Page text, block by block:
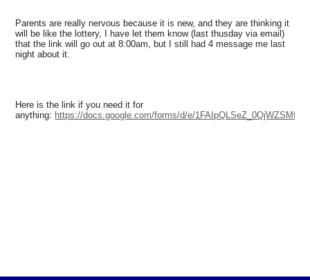
Parents are really nervous because it is new, and they are thinking it
will be like the lottery, I have let them know (last thusday via email)
that the link will go out at 8:00am, but I still had 4 message me last
night about it.
Here is the link if you need it for
anything: https://docs.google.com/forms/d/e/